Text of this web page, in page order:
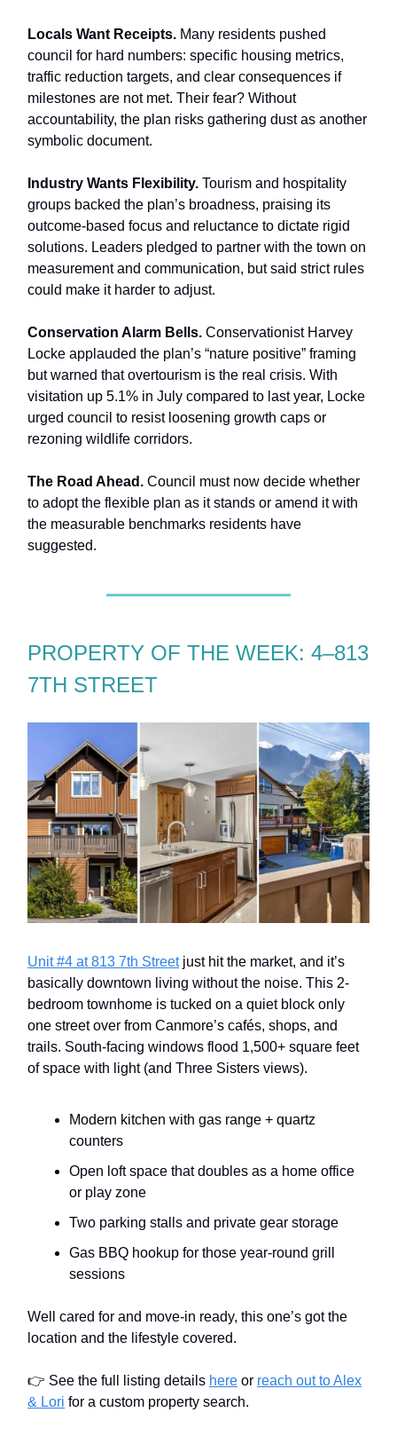
Locals Want Receipts. Many residents pushed
council for hard numbers: specific housing metrics,
traffic reduction targets, and clear consequences if
milestones are not met. Their fear? Without
accountability, the plan risks gathering dust as another
symbolic document.
Industry Wants Flexibility. Tourism and hospitality
groups backed the plan’s broadness, praising its
outcome-based focus and reluctance to dictate rigid
solutions. Leaders pledged to partner with the town on
measurement and communication, but said strict rules
could make it harder to adjust.
Conservation Alarm Bells. Conservationist Harvey
Locke applauded the plan’s “nature positive” framing
but warned that overtourism is the real crisis. With
visitation up 5.1% in July compared to last year, Locke
urged council to resist loosening growth caps or
rezoning wildlife corridors.
The Road Ahead. Council must now decide whether
to adopt the flexible plan as it stands or amend it with
the measurable benchmarks residents have
suggested.
PROPERTY OF THE WEEK: 4–813
7TH STREET
Unit #4 at 813 7th Streetjust hit the market, and it’s
basically downtown living without the noise. This 2-
bedroom townhome is tucked on a quiet block only
one street over from Canmore’s cafés, shops, and
trails. South-facing windows flood 1,500+ square feet
of space with light (and Three Sisters views).
Modern kitchen with gas range + quartz
counters
Open loft space that doubles as a home office
or play zone
Two parking stalls and private gear storage
Gas BBQ hookup for those year-round grill
sessions
Well cared for and move-in ready, this one’s got the
location and the lifestyle covered.
👉 See the full listing details here or reach out to Alex
& Lori for a custom property search.